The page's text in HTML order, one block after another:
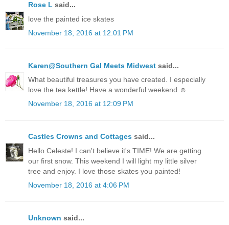
Rose L said...
love the painted ice skates
November 18, 2016 at 12:01 PM
Karen@Southern Gal Meets Midwest said...
What beautiful treasures you have created. I especially
love the tea kettle! Have a wonderful weekend ☺
November 18, 2016 at 12:09 PM
Castles Crowns and Cottages said...
Hello Celeste! I can't believe it's TIME! We are getting
our first snow. This weekend I will light my little silver
tree and enjoy. I love those skates you painted!
November 18, 2016 at 4:06 PM
Unknown said...